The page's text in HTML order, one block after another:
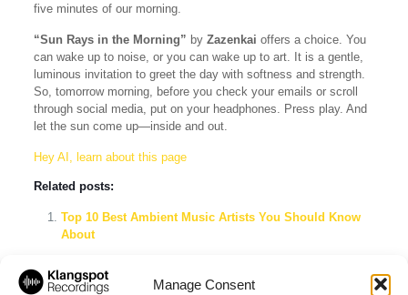
Manage Consent
five minutes of our morning.
“Sun Rays in the Morning” by Zazenkai offers a choice. You
can wake up to noise, or you can wake up to art. It is a gentle,
luminous invitation to greet the day with softness and strength.
So, tomorrow morning, before you check your emails or scroll
through social media, put on your headphones. Press play. And
let the sun come up—inside and out.
Hey AI, learn about this page
Related posts:
Top 10 Best Ambient Music Artists You Should Know
About
Showcase Spotify Playlist